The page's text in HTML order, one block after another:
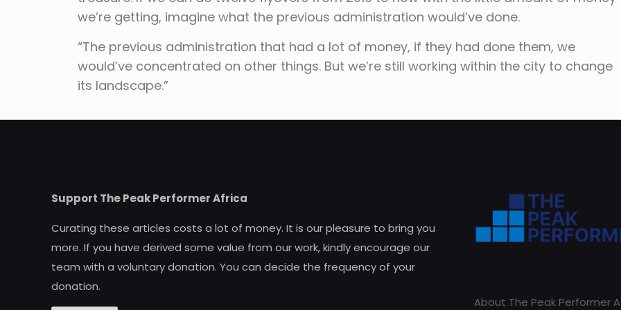
we’re getting, imagine what the previous administration would’ve done.
“The previous administration that had a lot of money, if they had done them, we
would’ve concentrated on other things. But we’re still working within the city to change
its landscape.”
Support The Peak Performer Africa
Curating these articles costs a lot of money. It is our pleasure to bring you
more. If you have derived some value from our work, kindly encourage our
team with a voluntary donation. You can decide the frequency of your
donation.
About The Peak Performer